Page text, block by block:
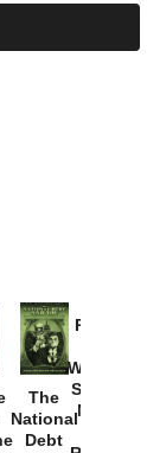
The
National
Debt
Provoked:
Washington
Started the
New Cold